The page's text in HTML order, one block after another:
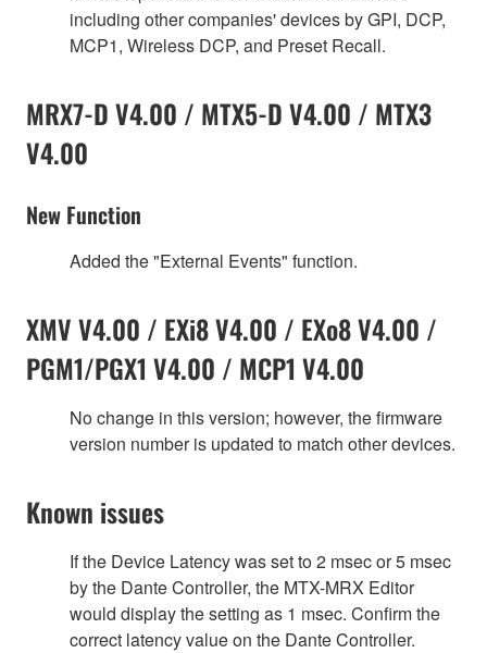
including other companies' devices by GPI, DCP,
MCP1, Wireless DCP, and Preset Recall.
MRX7-D V4.00 / MTX5-D V4.00 / MTX3
V4.00
New Function
Added the "External Events" function.
XMV V4.00 / EXi8 V4.00 / EXo8 V4.00 /
PGM1/PGX1 V4.00 / MCP1 V4.00
No change in this version; however, the firmware
version number is updated to match other devices.
Known issues
If the Device Latency was set to 2 msec or 5 msec
by the Dante Controller, the MTX-MRX Editor
would display the setting as 1 msec. Confirm the
correct latency value on the Dante Controller.